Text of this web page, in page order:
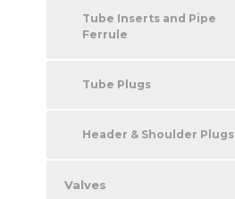
Tube Inserts and Pipe
Ferrule
Tube Plugs
Header & Shoulder Plugs
Valves